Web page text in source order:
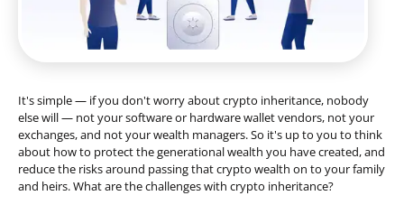
It's simple — if you don't worry about crypto inheritance, nobody
else will — not your software or hardware wallet vendors, not your
exchanges, and not your wealth managers. So it's up to you to think
about how to protect the generational wealth you have created, and
reduce the risks around passing that crypto wealth on to your family
and heirs. What are the challenges with crypto inheritance?